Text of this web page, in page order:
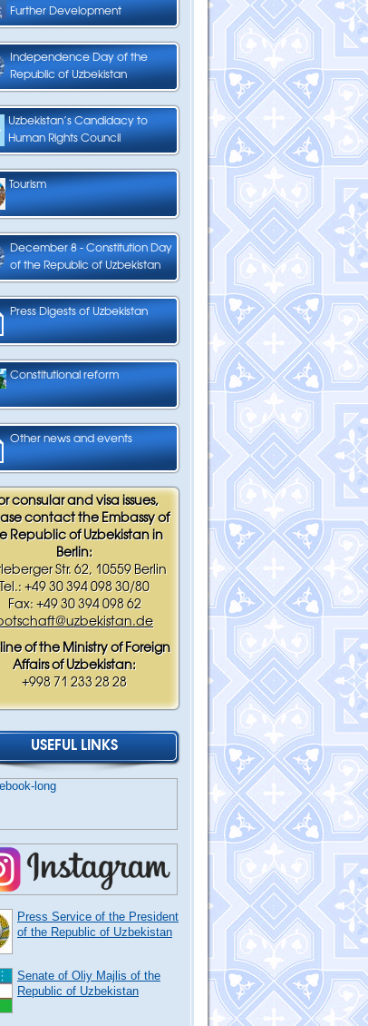
Further Development
Independence Day of the
Republic of Uzbekistan
Uzbekistan’s Candidacy to
Human Rights Council
Tourism
December 8 - Constitution Day
of the Republic of Uzbekistan
Press Digests of Uzbekistan
Constitutional reform
Other news and events
consular and visa issues,
contact the Embassy of
Republic of Uzbekistan in
Berlin:
Str. 62, 10559 Berlin
Tel.: +49 30 394 098 30/80
Fax: +49 30 394 098 62
of the Ministry of Foreign
Affairs of Uzbekistan:
+998 71 233 28 28
USEFUL LINKS
Press Service of the President
of the Republic of Uzbekistan
Senate of Oliy Majlis of the
Republic of Uzbekistan